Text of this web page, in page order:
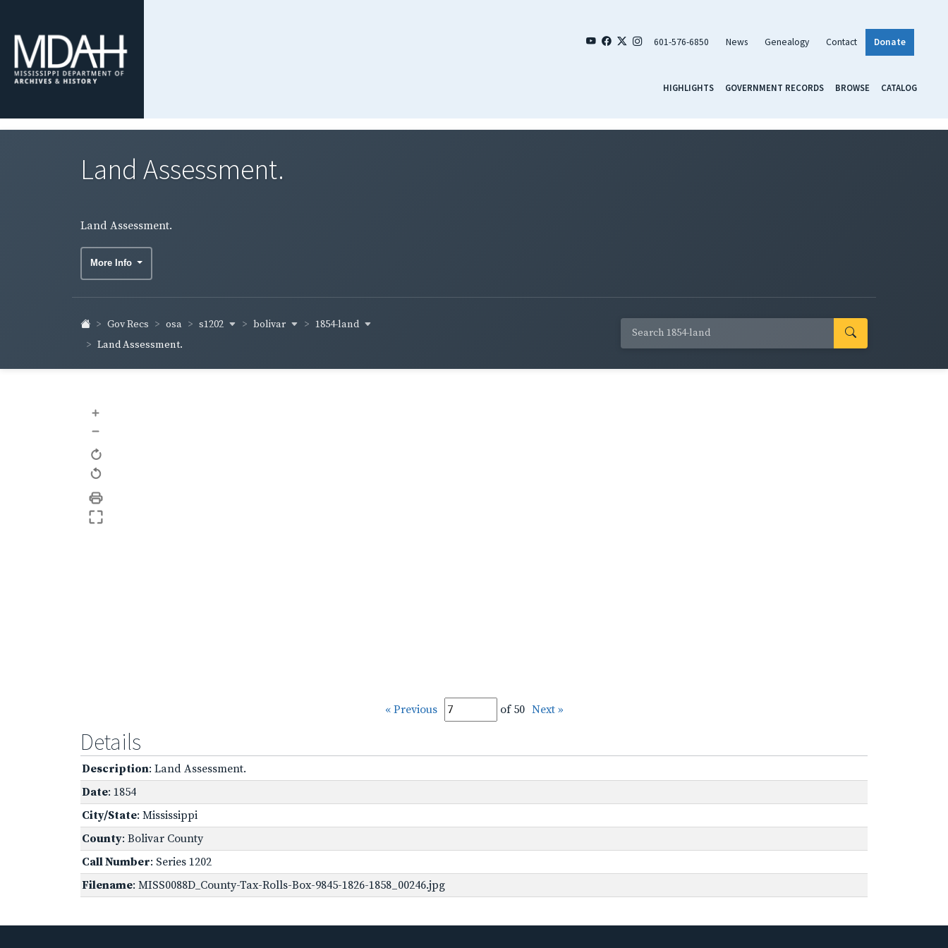
601-576-6850 News Genealogy Contact Donate
HIGHLIGHTS GOVERNMENT RECORDS BROWSE CATALOG
Land Assessment.
Land Assessment.
More Info
Gov Recs osa s1202 bolivar
1854-land
Land Assessment.
+
–
« Previous of 50 Next »
Details
Description: Land Assessment.
Date: 1854
City/State: Mississippi
County: Bolivar County
Call Number: Series 1202
Filename: MISS0088D_County-Tax-Rolls-Box-9845-1826-1858_00246.jpg